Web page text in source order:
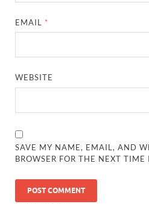
EMAIL *
WEBSITE
SAVE MY NAME, EMAIL, AND
BROWSER FOR THE NEXT